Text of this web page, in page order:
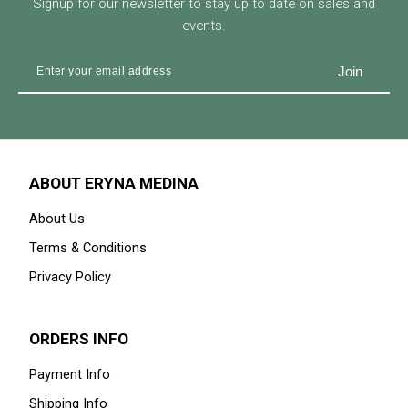
Signup for our newsletter to stay up to date on sales and
events.
ABOUT ERYNA MEDINA
About Us
Terms & Conditions
Privacy Policy
ORDERS INFO
Payment Info
Shipping Info